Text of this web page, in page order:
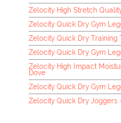
Zelocity High Stretch
Zelocity Quick Dry Gym
Zelocity Quick Dry Training
Zelocity Quick Dry Gym
Zelocity High Impact
Dove
Zelocity Quick Dry Gym
Zelocity Quick Dry Joggers